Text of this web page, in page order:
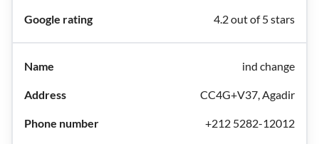
4.2 out of 5 stars
ind change
CC4G+V37, Agadir
+212 5282-12012